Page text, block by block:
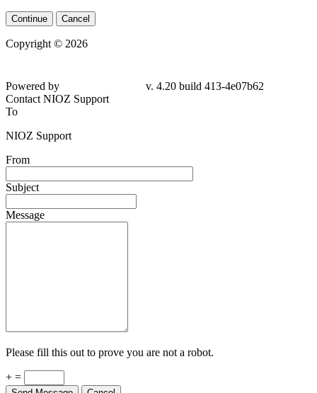
Continue Cancel
Copyright © 2026
Powered by
v. 4.20 build 413-4e07b62
Contact NIOZ Support
To
NIOZ Support
From
Subject
Message
Please fill this out to prove you are not a robot.
+ =